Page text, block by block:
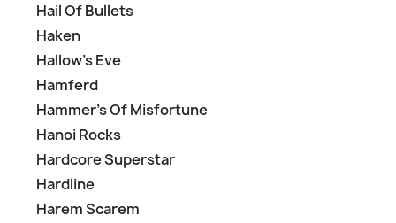
Hail Of Bullets
Haken
Hallow's Eve
Hamferd
Hammer's Of Misfortune
Hanoi Rocks
Hardcore Superstar
Hardline
Harem Scarem